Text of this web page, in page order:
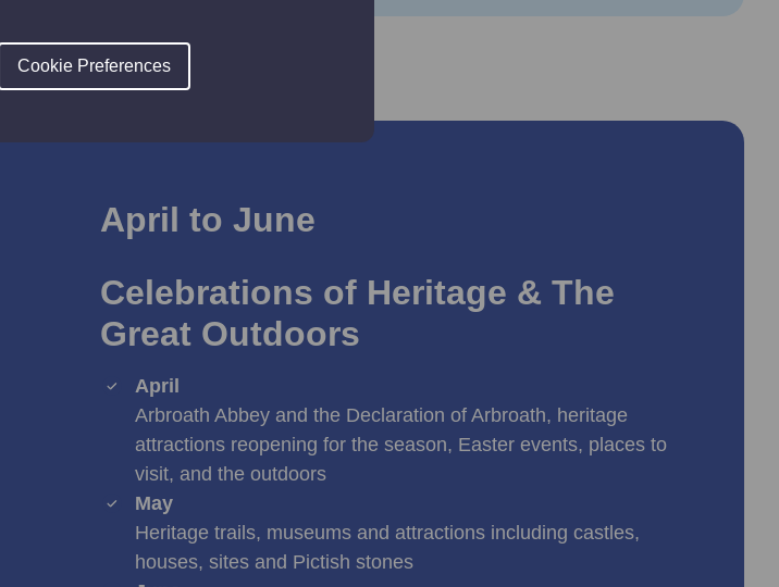
Cookie Preferences
April to June
Celebrations of Heritage & The
Great Outdoors
April
Arbroath Abbey and the Declaration of Arbroath, heritage
attractions reopening for the season, Easter events, places to
visit, and the outdoors
May
Heritage trails, museums and attractions including castles,
houses, sites and Pictish stones